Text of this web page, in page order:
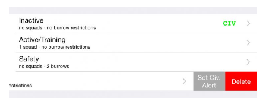
href="http://mifki.com/assets/uploads/
class="dgwt-jg-item" data-sub-html="
<a